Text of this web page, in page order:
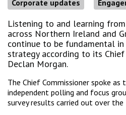
Corporate updates
Listening to and learning
across Northern Ireland and
continue to be fundamental in
strategy according to its Chief
Declan Morgan.
The Chief Commissioner spoke as
independent polling and focus
survey results carried out over the